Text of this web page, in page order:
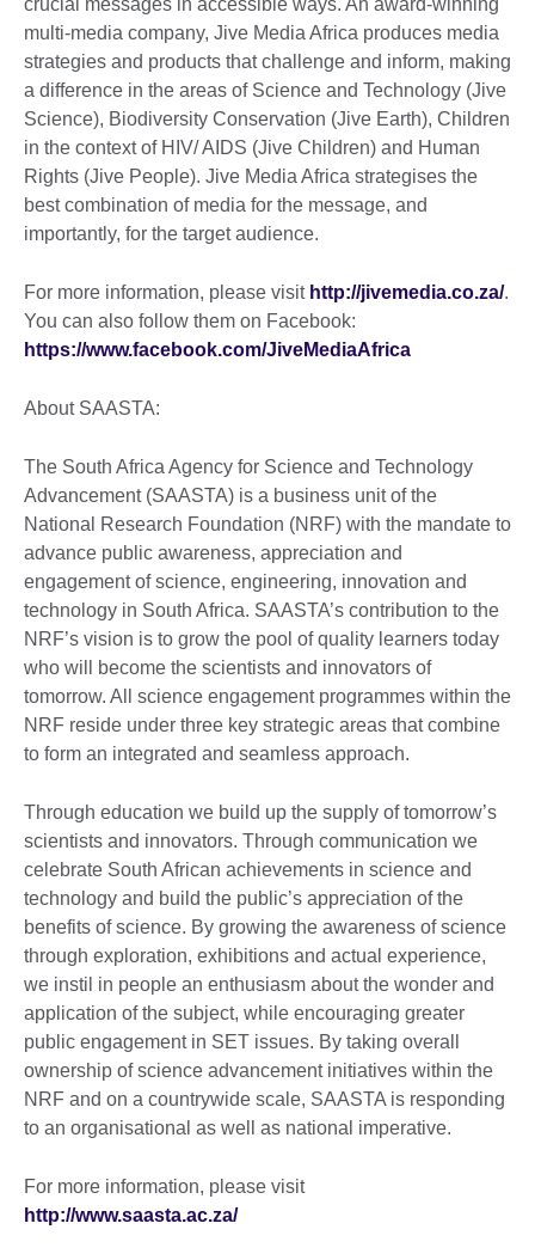
crucial messages in accessible ways. An award-winning
multi-media company, Jive Media Africa produces media
strategies and products that challenge and inform, making
a difference in the areas of Science and Technology (Jive
Science), Biodiversity Conservation (Jive Earth), Children
in the context of HIV/ AIDS (Jive Children) and Human
Rights (Jive People). Jive Media Africa strategises the
best combination of media for the message, and
importantly, for the target audience.
For more information, please visit http://jivemedia.co.za/.
You can also follow them on Facebook:
https://www.facebook.com/JiveMediaAfrica
About SAASTA:
The South Africa Agency for Science and Technology
Advancement (SAASTA) is a business unit of the
National Research Foundation (NRF) with the mandate to
advance public awareness, appreciation and
engagement of science, engineering, innovation and
technology in South Africa. SAASTA’s contribution to the
NRF’s vision is to grow the pool of quality learners today
who will become the scientists and innovators of
tomorrow. All science engagement programmes within the
NRF reside under three key strategic areas that combine
to form an integrated and seamless approach.
Through education we build up the supply of tomorrow’s
scientists and innovators. Through communication we
celebrate South African achievements in science and
technology and build the public’s appreciation of the
benefits of science. By growing the awareness of science
through exploration, exhibitions and actual experience,
we instil in people an enthusiasm about the wonder and
application of the subject, while encouraging greater
public engagement in SET issues. By taking overall
ownership of science advancement initiatives within the
NRF and on a countrywide scale, SAASTA is responding
to an organisational as well as national imperative.
For more information, please visit
http://www.saasta.ac.za/